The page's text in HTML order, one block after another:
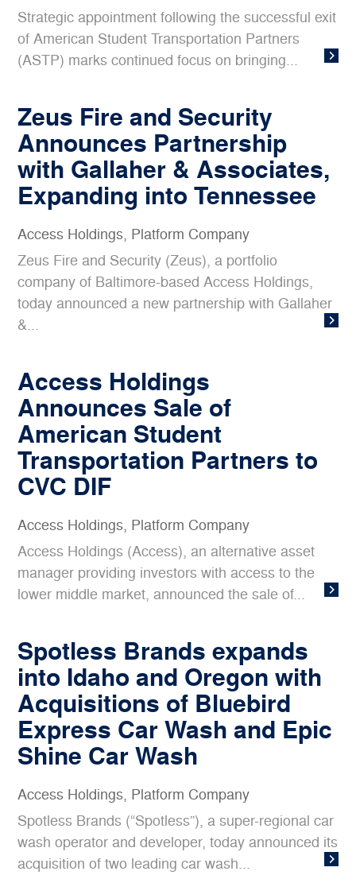
Strategic appointment following the successful exit
of American Student Transportation Partners
(ASTP) marks continued focus on bringing...
Zeus Fire and Security
Announces Partnership
with Gallaher & Associates,
Expanding into Tennessee
Access Holdings, Platform Company
Zeus Fire and Security (Zeus), a portfolio
company of Baltimore-based Access Holdings,
today announced a new partnership with Gallaher
&...
Access Holdings
Announces Sale of
American Student
Transportation Partners to
CVC DIF
Access Holdings, Platform Company
Access Holdings (Access), an alternative asset
manager providing investors with access to the
lower middle market, announced the sale of...
Spotless Brands expands
into Idaho and Oregon with
Acquisitions of Bluebird
Express Car Wash and Epic
Shine Car Wash
Access Holdings, Platform Company
Spotless Brands (“Spotless”), a super-regional car
wash operator and developer, today announced its
acquisition of two leading car wash...